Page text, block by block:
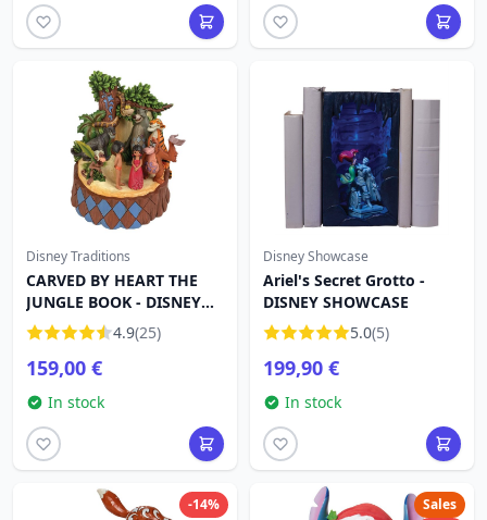
Disney Traditions
CARVED BY HEART THE
JUNGLE BOOK - DISNEY
TRADITIONS4.9(25)
159,00 €
In stock
Disney Showcase
Ariel's Secret Grotto -
DISNEY SHOWCASE
5.0(5)
199,90 €
In stock
-14%
Sales